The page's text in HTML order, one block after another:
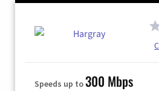
Speeds up to300 Mbps